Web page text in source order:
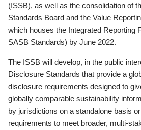
(ISSB), as well as the consolidation of
Standards Board and the Value
which houses the Integrated Reporting
SASB Standards) by June 2022.
The ISSB will develop, in the public
Disclosure Standards that provide a
disclosure requirements designed to
globally comparable sustainability
by jurisdictions on a standalone basis
requirements to meet broader, multi-